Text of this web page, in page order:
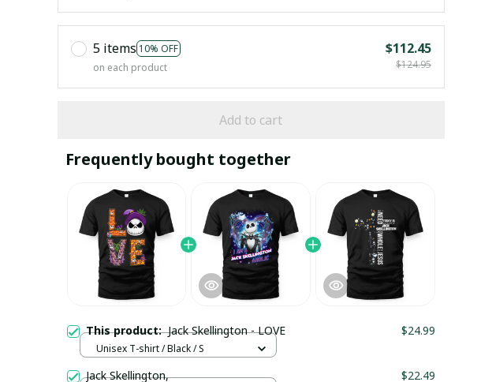
5 items 10% OFF
on each product
$112.45
$124.95
Add to cart
Frequently bought together
This product:Jack Skellington - LOVE $24.99
Unisex T-shirt / Black / S
Jack Skellington, $22.49